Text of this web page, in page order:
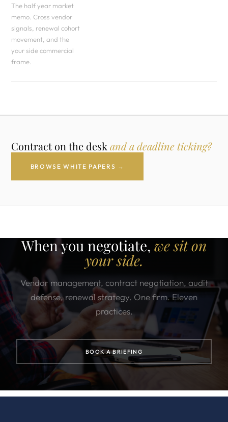
The half year market
memo. Cross vendor
signals, renewal cohort
movement, and the
your side commercial
frame.
Contract on the desk and a deadline ticking?
BROWSE WHITE PAPERS →
When you negotiate, we sit on
your side.
Vendor management, contract negotiation, audit
defense, renewal strategy. One firm. Eleven
practices.
BOOK A BRIEFING